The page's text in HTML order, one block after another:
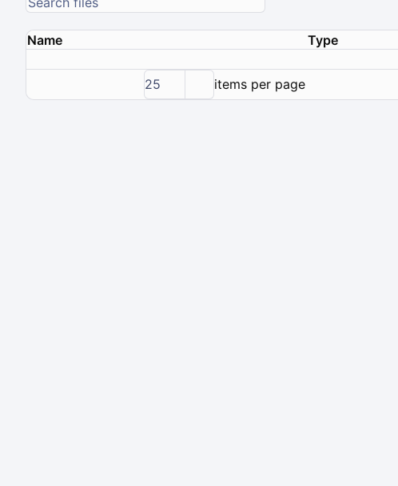
Name Type
25
items per page